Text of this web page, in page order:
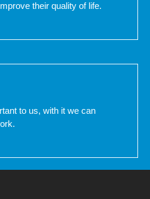
their quality of life.
to us, with it we can